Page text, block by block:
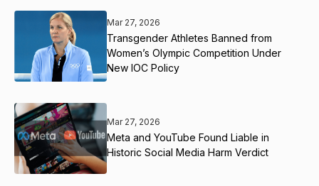
Mar 27, 2026
Transgender Athletes Banned from
Women’s Olympic Competition Under
New IOC Policy
Mar 27, 2026
Meta and YouTube Found Liable in
Historic Social Media Harm Verdict